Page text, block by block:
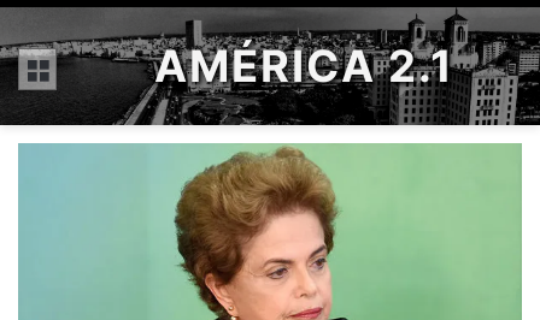
Menú AMÉRICA 2.1